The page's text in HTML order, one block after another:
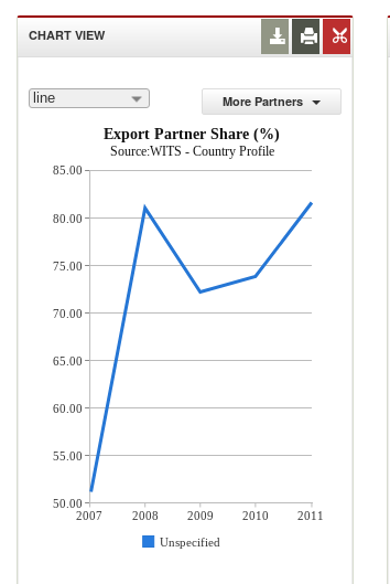
CHART VIEW
line
More Partners
Export Partner Share (%)
Source:WITS - Country Profile
2007 2008 2009 2010
2011
Unspecified
85.00
80.00
75.00
70.00
65.00
60.00
55.00
50.00